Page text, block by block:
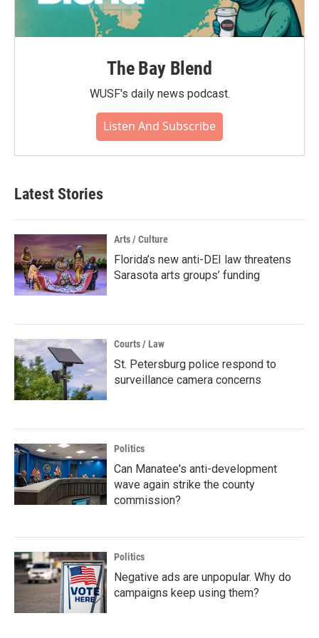
The Bay Blend
WUSF's daily news podcast.
Listen And Subscribe
Latest Stories
Arts / Culture
Florida’s new anti-DEI law threatens
Sarasota arts groups’ funding
Courts / Law
St. Petersburg police respond to
surveillance camera concerns
Politics
Can Manatee's anti-development
wave again strike the county
commission?
Politics
Negative ads are unpopular. Why do
campaigns keep using them?